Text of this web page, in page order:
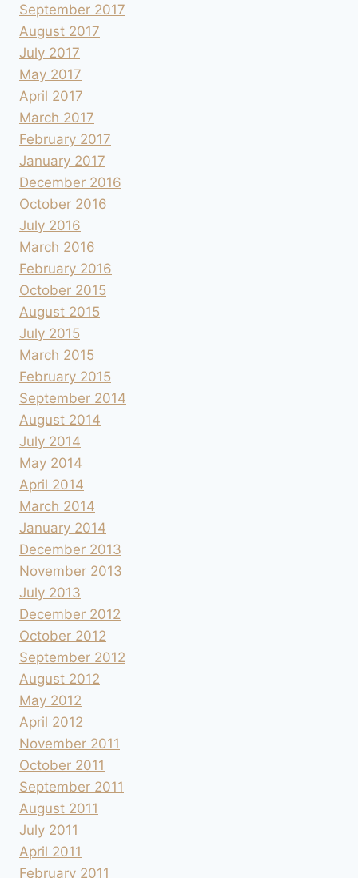
September 2017
August 2017
July 2017
May 2017
April 2017
March 2017
February 2017
January 2017
December 2016
October 2016
July 2016
March 2016
February 2016
October 2015
August 2015
July 2015
March 2015
February 2015
September 2014
August 2014
July 2014
May 2014
April 2014
March 2014
January 2014
December 2013
November 2013
July 2013
December 2012
October 2012
September 2012
August 2012
May 2012
April 2012
November 2011
October 2011
September 2011
August 2011
July 2011
April 2011
February 2011